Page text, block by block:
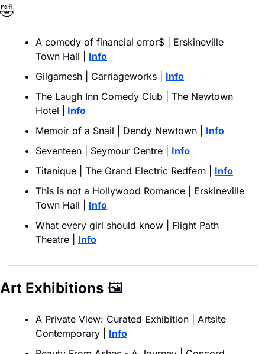
🤣
A comedy of financial error$ | Erskineville
Town Hall | Info
Gilgamesh | Carriageworks | Info
The Laugh Inn Comedy Club | The Newtown
Hotel |
Info
Memoir of a Snail | Dendy Newtown | Info
Seventeen | Seymour Centre |
Info
Titanique | The Grand Electric Redfern | Info
This is not a Hollywood Romance | Erskineville
Town Hall | Info
What every girl should know | Flight Path
Theatre |
Info
Art Exhibitions 🖼
A Private View: Curated Exhibition | Artsite
Contemporary | Info